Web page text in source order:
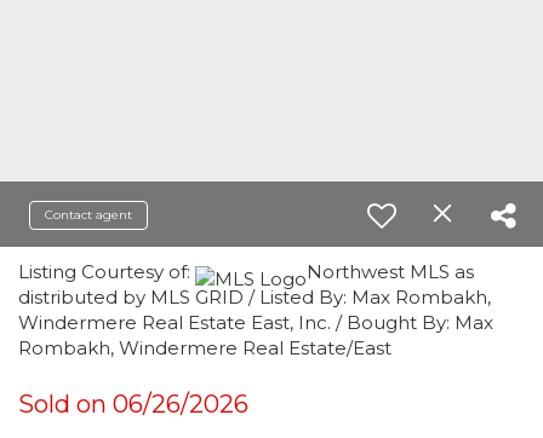
Contact agent
Listing Courtesy of:
Northwest MLS as
distributed by MLS GRID / Listed By: Max Rombakh,
Windermere Real Estate East, Inc. / Bought By: Max
Rombakh, Windermere Real Estate/East
Sold on 06/26/2026